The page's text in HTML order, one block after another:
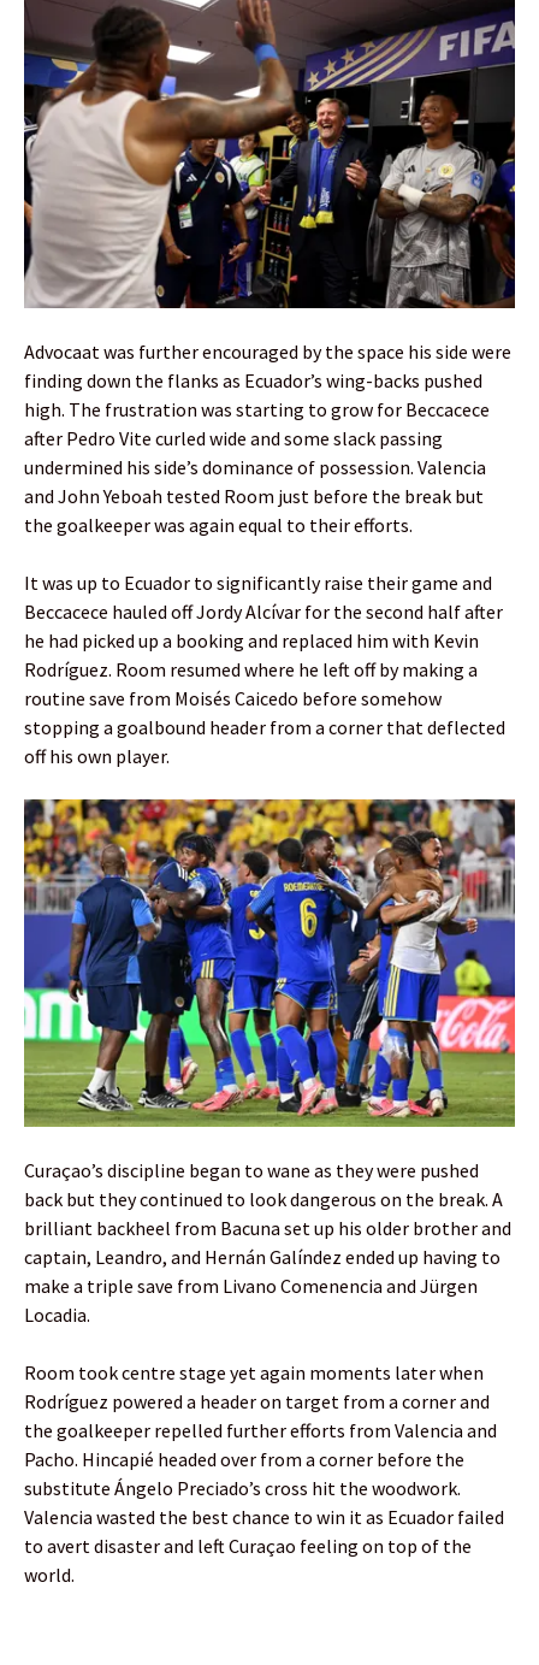
Advocaat was further encouraged by the space his side were
finding down the flanks as Ecuador’s wing-backs pushed
high. The frustration was starting to grow for Beccacece
after Pedro Vite curled wide and some slack passing
undermined his side’s dominance of possession. Valencia
and John Yeboah tested Room just before the break but
the goalkeeper was again equal to their efforts.
It was up to Ecuador to significantly raise their game and
Beccacece hauled off Jordy Alcívar for the second half after
he had picked up a booking and replaced him with Kevin
Rodríguez. Room resumed where he left off by making a
routine save from Moisés Caicedo before somehow
stopping a goalbound header from a corner that deflected
off his own player.
Curaçao’s discipline began to wane as they were pushed
back but they continued to look dangerous on the break. A
brilliant backheel from Bacuna set up his older brother and
captain, Leandro, and Hernán Galíndez ended up having to
make a triple save from Livano Comenencia and Jürgen
Locadia.
Room took centre stage yet again moments later when
Rodríguez powered a header on target from a corner and
the goalkeeper repelled further efforts from Valencia and
Pacho. Hincapié headed over from a corner before the
substitute Ángelo Preciado’s cross hit the woodwork.
Valencia wasted the best chance to win it as Ecuador failed
to avert disaster and left Curaçao feeling on top of the
world.